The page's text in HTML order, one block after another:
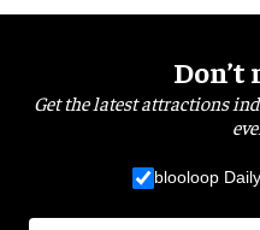
Don’t
Get the latest attractions
blooloop Daily